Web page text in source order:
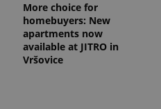
More choice for
homebuyers: New
apartments now
available at JITRO in
Vršovice